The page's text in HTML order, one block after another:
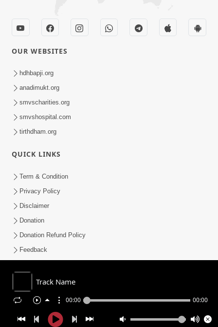
Track Name
00:00 00:00
OUR WEBSITES
hdhbapji.org
anadimukt.org
smvscharities.org
smvshospital.com
tirthdham.org
QUICK LINKS
Term & Condition
Privacy Policy
Disclaimer
Donation
Donation Refund Policy
Feedback
COPYRIGHT © 2008-2026 , SHRI SWAMINARAYAN MANDIR VASNA
SANSTHA (SMVS). ALL RIGHTS RESERVED.